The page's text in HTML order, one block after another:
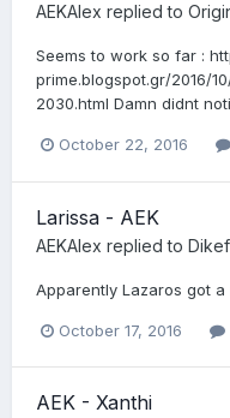
AEKAlex replied to
Seems to work so far :
prime.blogspot.gr/2016/
2030.html Damn didnt
October 22, 2016
Larissa - AEK
AEKAlex replied to
Apparently Lazaros got
October 17, 2016
AEK - Xanthi